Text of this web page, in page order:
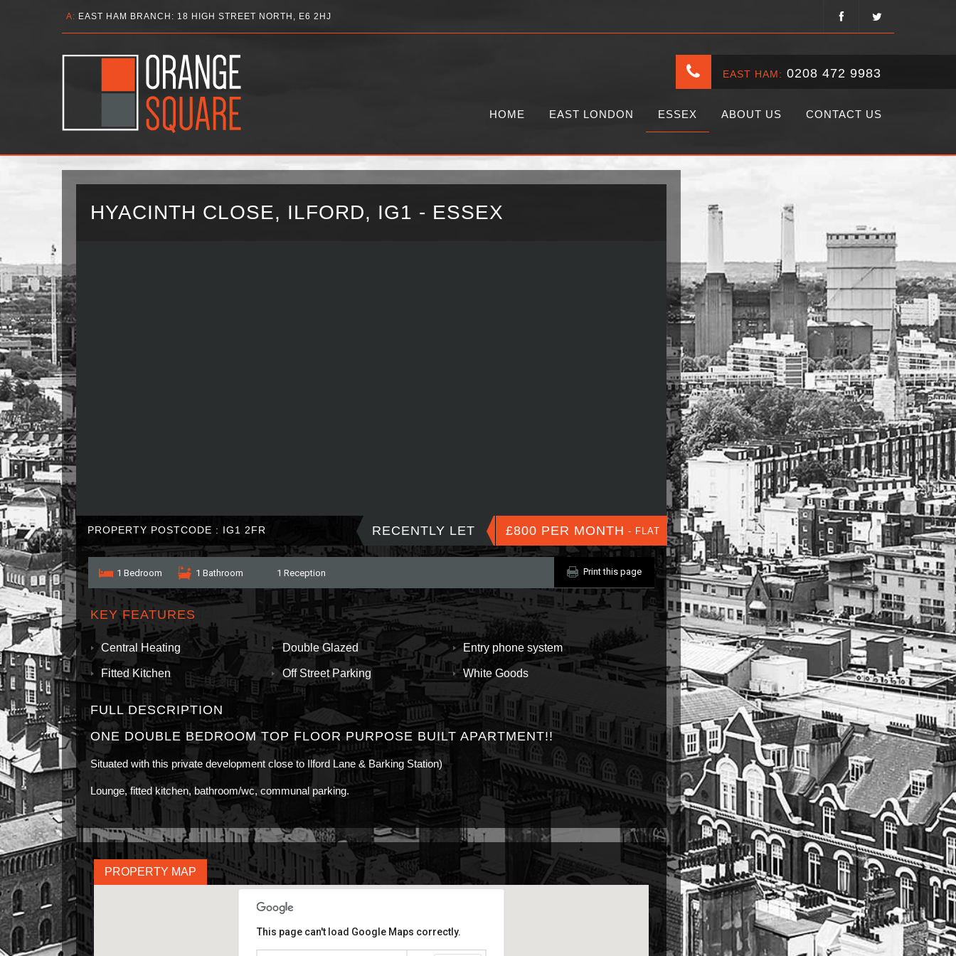
A: EAST HAM BRANCH: 18 HIGH STREET NORTH, E6 2HJ
EAST HAM: 0208 472 9983
HOME EAST LONDON ESSEX ABOUT US CONTACT US
HYACINTH CLOSE, ILFORD, IG1 - ESSEX
PROPERTY POSTCODE : IG1 2FR RECENTLY LET £800 PER MONTH - FLAT
1 Bedroom 1 Bathroom 1 Reception Print this page
KEY FEATURES
Central Heating Double Glazed Entry phone system
Fitted Kitchen Off Street Parking White Goods
FULL DESCRIPTION
ONE DOUBLE BEDROOM TOP FLOOR PURPOSE BUILT APARTMENT!!
Situated with this private development close to Ilford Lane & Barking Station)
Lounge, fitted kitchen, bathroom/wc, communal parking.
PROPERTY MAP
This page can't load Google Maps correctly.